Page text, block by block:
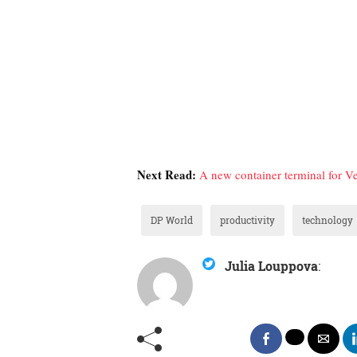
Next Read: A new container terminal for
DP World productivity technology
Julia Louppova: